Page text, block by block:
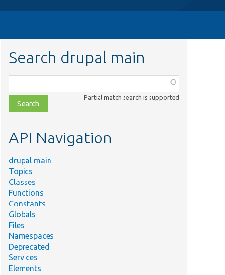
Search drupal main
class,
file,
topic,
Partial match search is supported
API Navigation
drupal main
Topics
Classes
Functions
Constants
Globals
Files
Namespaces
Deprecated
Services
Elements